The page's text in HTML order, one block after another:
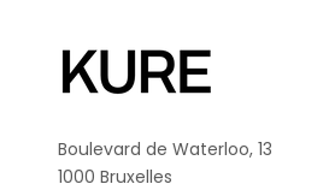
Boulevard de Waterloo, 13
1000 Bruxelles